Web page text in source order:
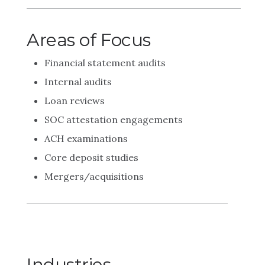
Areas of Focus
Financial statement audits
Internal audits
Loan reviews
SOC attestation engagements
ACH examinations
Core deposit studies
Mergers/acquisitions